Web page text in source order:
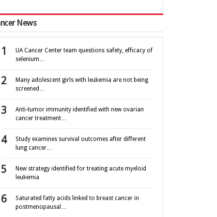
News
UA Cancer Center team questions safety, efficacy of
selenium…
Many adolescent girls with leukemia are not being
screened…
Anti-tumor immunity identified with new ovarian
cancer treatment…
Study examines survival outcomes after different
lung cancer…
New strategy identified for treating acute myeloid
leukemia
Saturated fatty acids linked to breast cancer in
postmenopausal…